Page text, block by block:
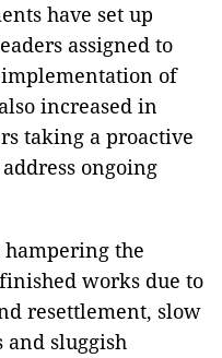
have set up
assigned to
of
increased in
taking a proactive
ongoing
the
works due to
resettlement, slow
and sluggish